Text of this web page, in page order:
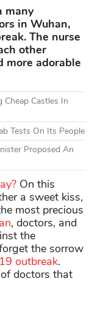
many
in Wuhan,
The nurse
other
more adorable
Castles In
Tests On Its People
Proposed An
On this
a sweet kiss,
most precious
, doctors, and
the
the sorrow
outbreak.
doctors that